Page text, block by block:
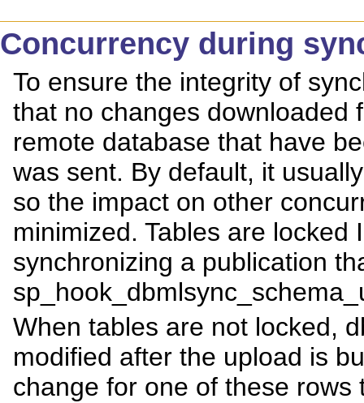
Concurrency during
To ensure the integrity of
that no changes downloaded
remote database that have
was sent. By default, it
so the impact on other
minimized. Tables are locked
synchronizing a publication
When tables are not locked,
modified after the upload is
change for one of these